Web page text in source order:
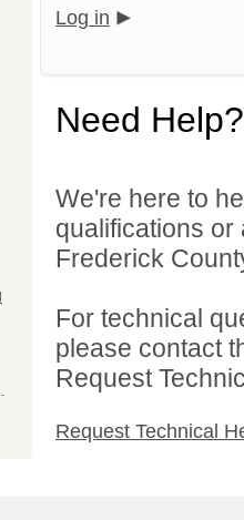
Log in
Need Help?
We're here to
qualifications
Frederick
For technical
please contact
Request
Request Technical